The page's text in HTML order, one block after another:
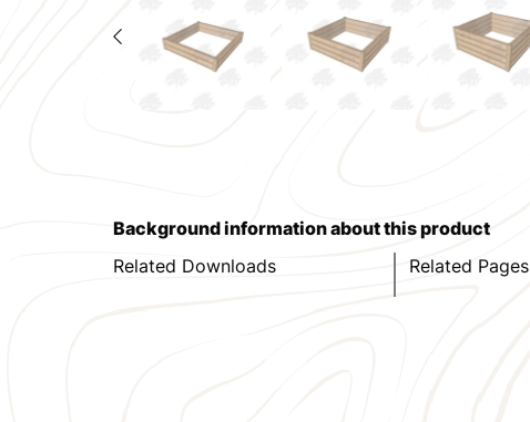
Background information about this product
Related Downloads
Related Pages